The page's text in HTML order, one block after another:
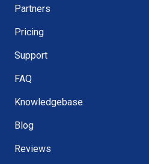
Partners
Pricing
Support
FAQ
Knowledgebase
Blog
Reviews